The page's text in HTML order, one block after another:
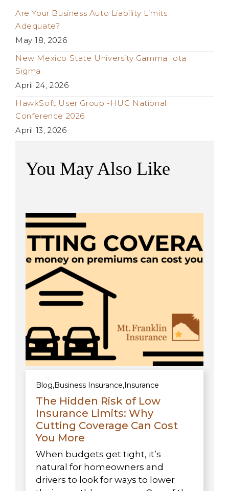
Are Your Business Auto Liability Limits
Adequate?
May 18, 2026
New Mexico State University Gamma Iota
Sigma
April 24, 2026
HawkSoft User Group -HUG National
Conference 2026
April 13, 2026
You May Also Like
Blog,Business Insurance,Insurance
The Hidden Risk of Low
Insurance Limits: Why
Cutting Coverage Can Cost
You More
When budgets get tight, it’s
natural for homeowners and
drivers to look for ways to lower